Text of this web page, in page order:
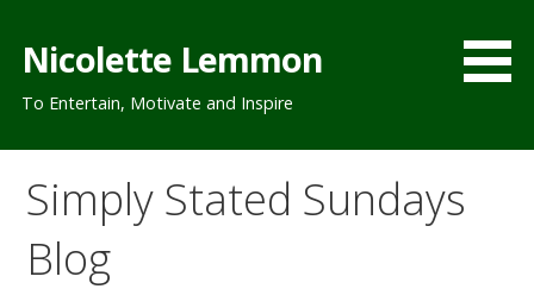
content
Nicolette Lemmon
To Entertain, Motivate and Inspire
Simply Stated Sundays
Blog